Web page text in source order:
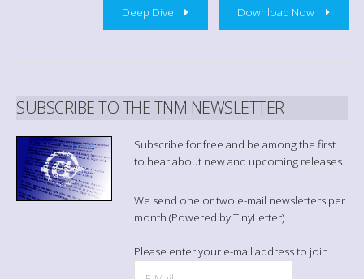
Deep Dive Download Now
SUBSCRIBE TO THE TNM NEWSLETTER
Subscribe for free and be among the first
to hear about new and upcoming releases.
We send one or two e-mail newsletters per
month (Powered by TinyLetter).
Please enter your e-mail address to join.